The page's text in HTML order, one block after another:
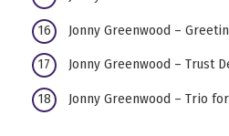
Jonny Greenwood –
Jonny Greenwood – Trust
Jonny Greenwood – Trio